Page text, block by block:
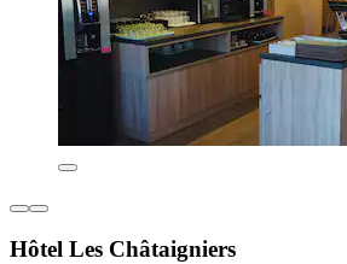
Hôtel Les Châtaigniers